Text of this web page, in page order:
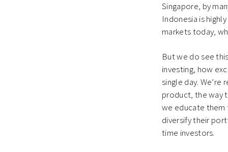
Singapore, by
Indonesia is
markets today,
But we do see
investing, how
single day.
product, the way
we educate them
diversify their
time investors.